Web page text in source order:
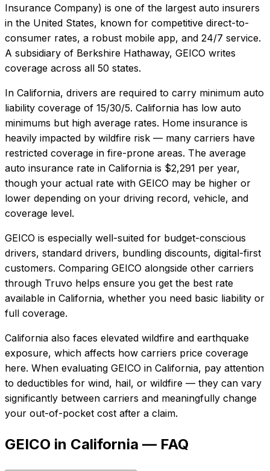
Insurance Company) is one of the largest auto insurers
in the United States, known for competitive direct-to-
consumer rates, a robust mobile app, and 24/7 service.
A subsidiary of Berkshire Hathaway, GEICO writes
coverage across all 50 states.
In California, drivers are required to carry minimum auto
liability coverage of 15/30/5. California has low auto
minimums but high average rates. Home insurance is
heavily impacted by wildfire risk — many carriers have
restricted coverage in fire-prone areas. The average
auto insurance rate in California is $2,291 per year,
though your actual rate with GEICO may be higher or
lower depending on your driving record, vehicle, and
coverage level.
GEICO is especially well-suited for budget-conscious
drivers, standard drivers, bundling discounts, digital-first
customers. Comparing GEICO alongside other carriers
through Truvo helps ensure you get the best rate
available in California, whether you need basic liability or
full coverage.
California also faces elevated wildfire and earthquake
exposure, which affects how carriers price coverage
here. When evaluating GEICO in California, pay attention
to deductibles for wind, hail, or wildfire — they can vary
significantly between carriers and meaningfully change
your out-of-pocket cost after a claim.
GEICO in California — FAQ